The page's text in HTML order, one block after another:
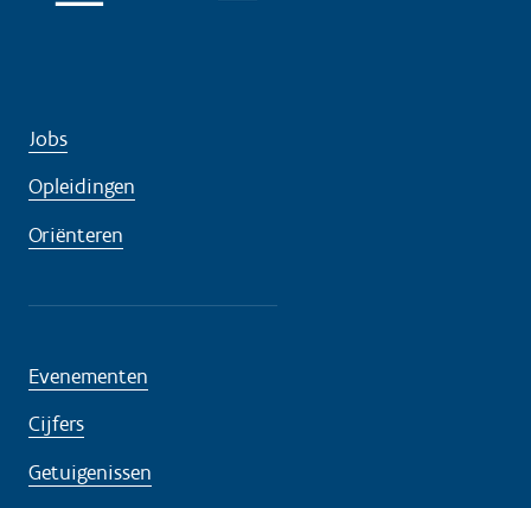
Jobs
Opleidingen
Oriënteren
Evenementen
Cijfers
Getuigenissen